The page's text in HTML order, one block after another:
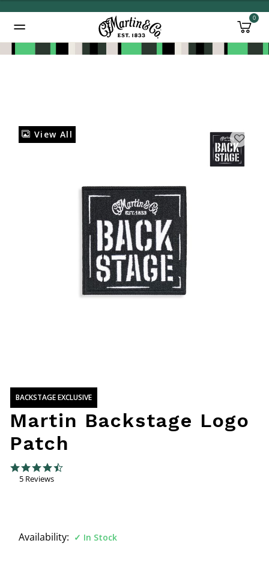
0
View All
BACKSTAGE EXCLUSIVE
Martin Backstage Logo
Patch
4.4 out of 5 Customer Rating
4.4 star rating
5 Reviews
Availability: In Stock
Added to Manage Wishlist